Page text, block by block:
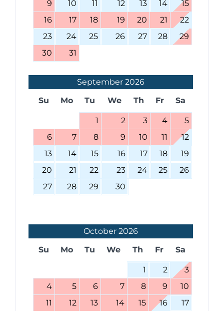
9
10 11 12 13 14
15
16
17 18 19 20 21
22
23
24 25 26 27 28
29
30
31
September 2026
Su
Mo Tu We Th Fr Sa
1 2 3 4
5
6
7 8 9 10 11
12
13
14 15 16 17 18
19
20
21 22 23 24 25
26
27
28 29 30
October 2026
Su
Mo Tu We Th Fr Sa
1 2
3
4
5 6 7 8 9
10
11
12 13 14 15 16
17